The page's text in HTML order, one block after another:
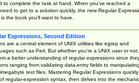
to complete the task at hand. When you've reached a
to get to a solution quickly, the new Regular
the book you'll want to have.
Expressions, Second Edition
are a central element of UNIX utilities like egrep and
such as Perl. But whether you're a UNIX user or not,
a better understanding of regular expressions since
ranging from validating data-entry fields to manipulating
text files. Mastering Regular Expressions quickly
regular-expression syntax, then delves into the